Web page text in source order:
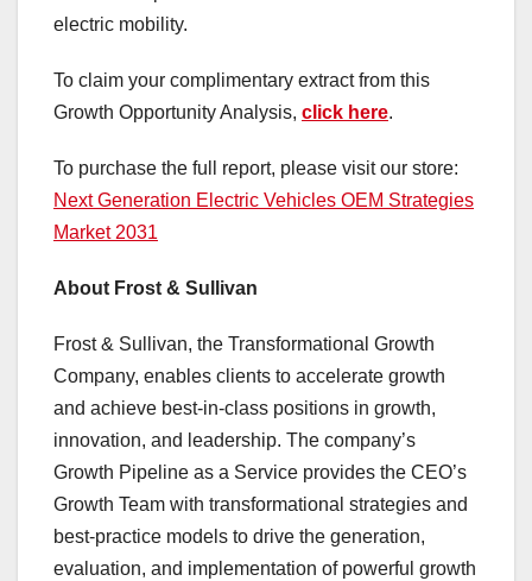
electric mobility.
To claim your complimentary extract from this
Growth Opportunity Analysis, click here.
To purchase the full report, please visit our store:
Next Generation Electric Vehicles OEM Strategies
Market 2031
About Frost & Sullivan
Frost & Sullivan, the Transformational Growth
Company, enables clients to accelerate growth
and achieve best-in-class positions in growth,
innovation, and leadership. The company’s
Growth Pipeline as a Service provides the CEO’s
Growth Team with transformational strategies and
best-practice models to drive the generation,
evaluation, and implementation of powerful growth